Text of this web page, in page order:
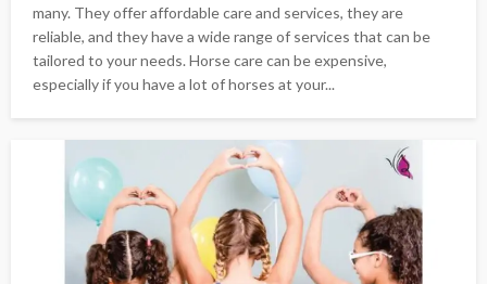
many. They offer affordable care and services, they are
reliable, and they have a wide range of services that can be
tailored to your needs. Horse care can be expensive,
especially if you have a lot of horses at your...